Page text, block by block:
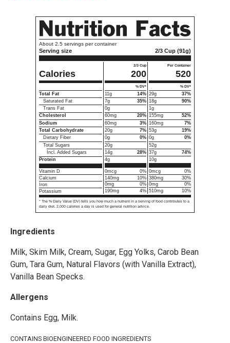
Variety
About 2.5 servings per container
Serving size 2/3 Cup (91g)
Calories
Total Fat
Saturated Fat
Trans Fat
Cholesterol
Sodium
Total Carbohydrate
Dietary Fiber
Total Sugars
Incl. Added Sugars
Protein
Vitamin D
Calcium
Iron
Potassium
2/3 Cup
200
% DV*
11g
14%
7g
35%
0g
60mg
20%
60mg
3%
20g
7%
0g
0%
20g
14g
28%
4g
0mcg
0%
140mg
10%
0mg
0%
190mg
4%
Per Container
520
% DV*
29g
37%
18g
90%
1g
155mg
52%
160mg
7%
53g
19%
0g
0%
52g
37g
74%
10g
0mcg
0%
380mg
30%
0mg
0%
510mg
10%
* The % Daily Value (DV) tells you how much a nutrient in a serving of food contributes to a
daily diet. 2,000 calories a day is used for general nutrition advice.
Ingredients
Milk, Skim Milk, Cream, Sugar, Egg Yolks, Carob Bean
Gum, Tara Gum, Natural Flavors (with Vanilla Extract),
Vanilla Bean Specks.
Allergens
Contains Egg, Milk.
CONTAINS BIOENGINEERED FOOD INGREDIENTS